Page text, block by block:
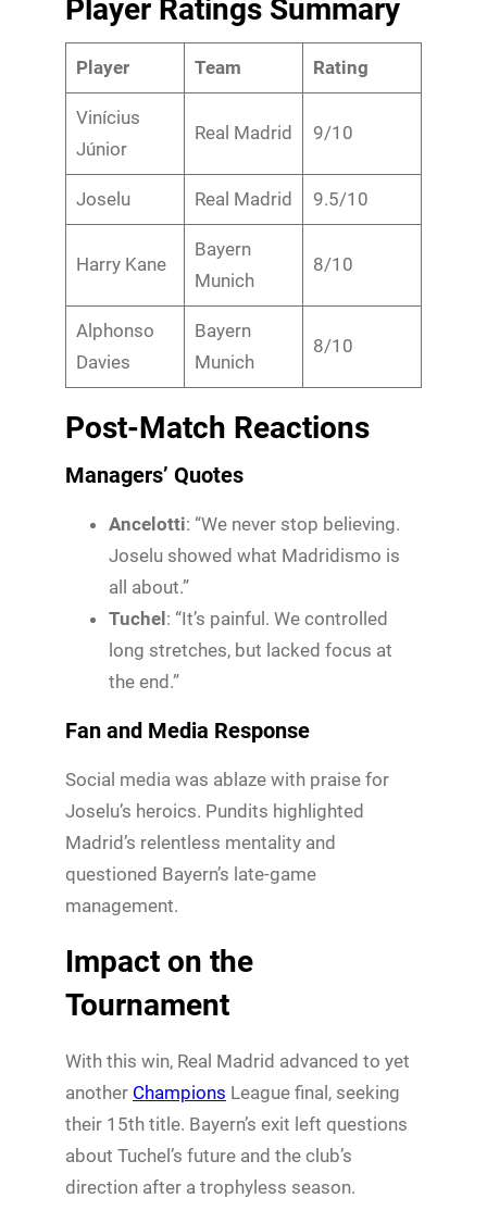
Player Ratings Summary
Player Team Rating
Vinícius
Júnior
Real Madrid 9/10
Joselu Real Madrid 9.5/10
Harry Kane
Bayern
Munich
8/10
Alphonso
Davies
Bayern
Munich
8/10
Post-Match Reactions
Managers’ Quotes
Ancelotti: “We never stop believing.
Joselu showed what Madridismo is
all about.”
Tuchel: “It’s painful. We controlled
long stretches, but lacked focus at
the end.”
Fan and Media Response
Social media was ablaze with praise for
Joselu’s heroics. Pundits highlighted
Madrid’s relentless mentality and
questioned Bayern’s late-game
management.
Impact on the
Tournament
With this win, Real Madrid advanced to yet
another Champions League final, seeking
their 15th title. Bayern’s exit left questions
about Tuchel’s future and the club’s
direction after a trophyless season.